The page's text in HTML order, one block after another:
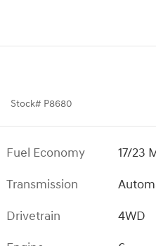
Stock# P8680
Fuel Economy 17/23
Transmission
Drivetrain
4WD